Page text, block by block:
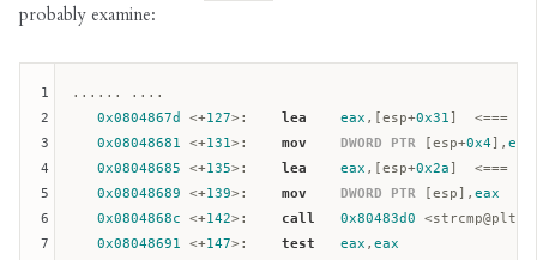
probably examine:
...... ....
0x0804867d
<+127>: lea eax ,[esp+0x31 ]  <===
0x08048681 <+131>: mov DWORD PTR [esp+0x4 ],eax
0x08048685 <+135>: lea eax ,[esp+0x2a ]  <===
0x08048689 <+139>: mov DWORD PTR [esp ],eax
0x0804868c <+142>: call 0x80483d0 <strcmp@plt>
0x08048691 <+147>: test eax ,eax
1
2
3
4
5
6
7